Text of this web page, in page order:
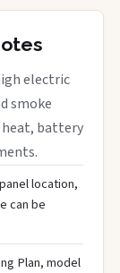
electric
smoke
battery
location,
can be
Plan, model